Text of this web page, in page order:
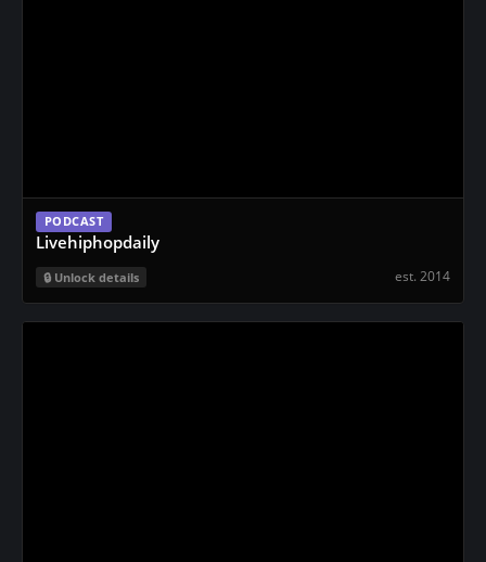
PODCAST
Livehiphopdaily
Unlock details est. 2014